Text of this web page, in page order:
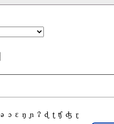
ə ɔ ε ŋ ɲ ʔ ɖ ʈ ʧ ʤ ɽ